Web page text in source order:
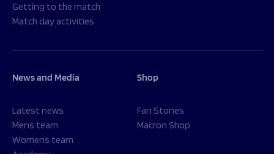
Getting to the match
Match day activities
News and Media
Latest news
Mens team
Womens team
Shop
Fan Stones
Macron Shop